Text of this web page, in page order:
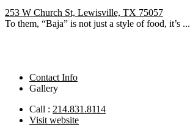
253 W Church St, Lewisville, TX 75057
To them, “Baja” is not just a style of food, it’s ...
Contact Info
Gallery
Call : 214.831.8114
Visit website